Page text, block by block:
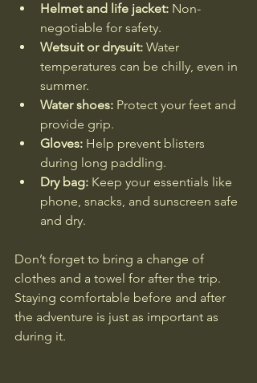
Helmet and life jacket: Non-
negotiable for safety.
Wetsuit or drysuit: Water
temperatures can be chilly, even in
summer.
Water shoes: Protect your feet and
provide grip.
Gloves: Help prevent blisters
during long paddling.
Dry bag: Keep your essentials like
phone, snacks, and sunscreen safe
and dry.
Don’t forget to bring a change of
clothes and a towel for after the trip.
Staying comfortable before and after
the adventure is just as important as
during it.